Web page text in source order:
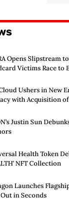
Opens Slipstream
Victims Race to
Ushers in New
with Acquisition
Justin Sun
Health Token
NFT Collection
Launches
in Seconds